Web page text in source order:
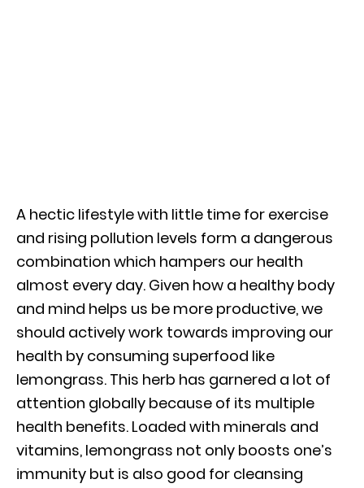
A hectic lifestyle with little time for exercise
and rising pollution levels form a dangerous
combination which hampers our health
almost every day. Given how a healthy body
and mind helps us be more productive, we
should actively work towards improving our
health by consuming superfood like
lemongrass. This herb has garnered a lot of
attention globally because of its multiple
health benefits. Loaded with minerals and
vitamins, lemongrass not only boosts one’s
immunity but is also good for cleansing